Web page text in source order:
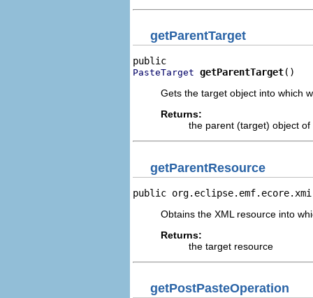
getParentTarget
PasteTarget getParentTarget()
Gets the target object into which
Returns:
the parent (target) object
getParentResource
public
Obtains the XML resource into
Returns:
the target resource
getPostPasteOperation